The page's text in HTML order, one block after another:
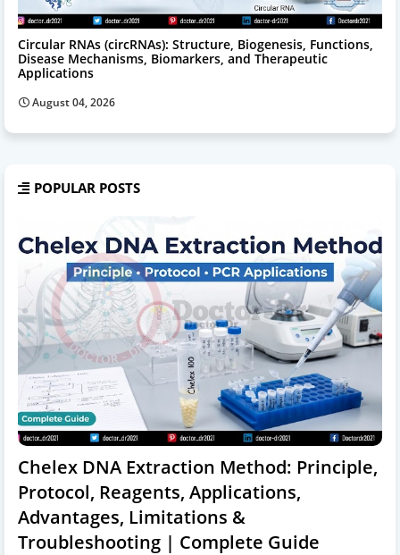
Circular RNAs (circRNAs): Structure, Biogenesis, Functions,
Disease Mechanisms, Biomarkers, and Therapeutic
Applications
August 04, 2026
POPULAR POSTS
Chelex DNA Extraction Method: Principle,
Protocol, Reagents, Applications,
Advantages, Limitations &
Troubleshooting | Complete Guide